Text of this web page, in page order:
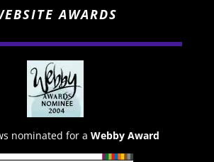
AWARDS
nominated for a Webby Award